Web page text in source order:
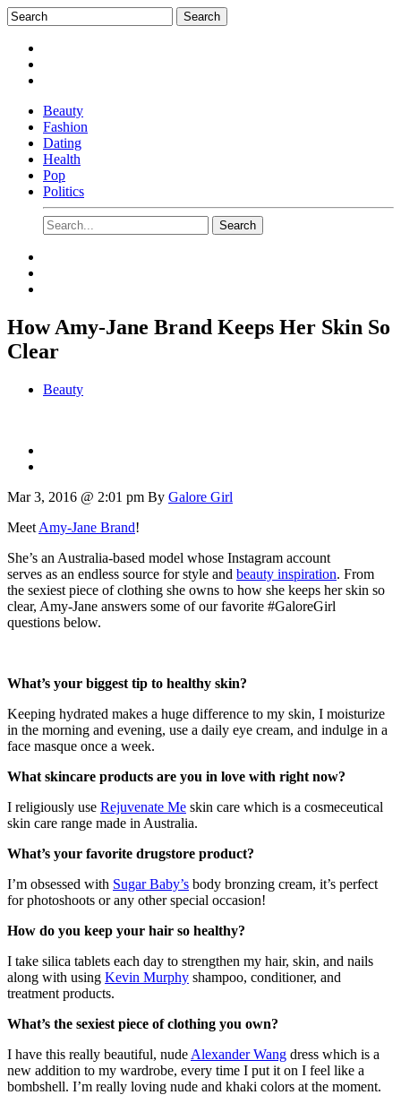
Beauty
Fashion
Dating
Health
Pop
Politics
How Amy-Jane Brand Keeps Her Skin So
Clear
Beauty
Mar 3, 2016 @ 2:01 pm By Galore Girl
Meet Amy-Jane Brand!
She’s an Australia-based model whose Instagram account
serves as an endless source for style and beauty inspiration. From
the sexiest piece of clothing she owns to how she keeps her skin so
clear, Amy-Jane answers some of our favorite #GaloreGirl
questions below.
What’s your biggest tip to healthy skin?
Keeping hydrated makes a huge difference to my skin, I moisturize
in the morning and evening, use a daily eye cream, and indulge in a
face masque once a week.
What skincare products are you in love with right now?
I religiously use Rejuvenate Me skin care which is a cosmeceutical
skin care range made in Australia.
What’s your favorite drugstore product?
I’m obsessed with Sugar Baby’s body bronzing cream, it’s perfect
for photoshoots or any other special occasion!
How do you keep your hair so healthy?
I take silica tablets each day to strengthen my hair, skin, and nails
along with using Kevin Murphy shampoo, conditioner, and
treatment products.
What’s the sexiest piece of clothing you own?
I have this really beautiful, nude Alexander Wang dress which is a
new addition to my wardrobe, every time I put it on I feel like a
bombshell. I’m really loving nude and khaki colors at the moment.